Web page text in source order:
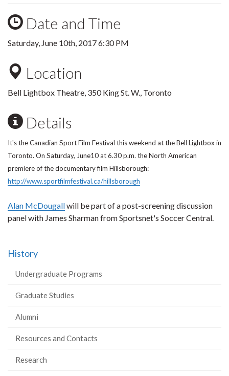
Date and Time
Saturday, June 10th, 2017 6:30 PM
Location
Bell Lightbox Theatre, 350 King St. W., Toronto
Details
It's the Canadian Sport Film Festival this weekend at the Bell Lightbox in
Toronto. On Saturday, June10 at 6.30 p.m. the North American
premiere of the documentary film Hillsborough:
http://www.sportfilmfestival.ca/hillsborough
Alan McDougallwill be part of a post-screening discussion
panel with James Sharman from Sportsnet's Soccer Central.
History
Undergraduate Programs
Graduate Studies
Alumni
Resources and Contacts
Research